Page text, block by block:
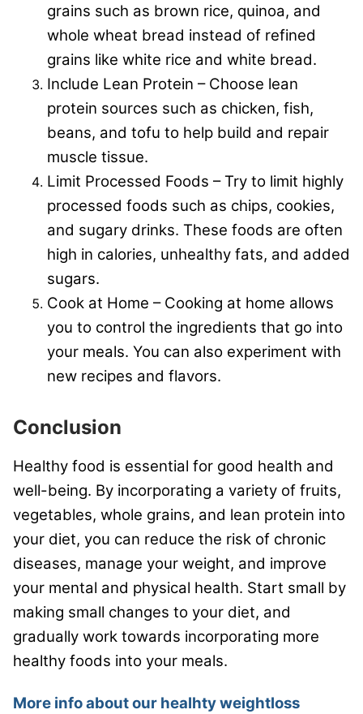
grains such as brown rice, quinoa, and
whole wheat bread instead of refined
grains like white rice and white bread.
Include Lean Protein – Choose lean
protein sources such as chicken, fish,
beans, and tofu to help build and repair
muscle tissue.
Limit Processed Foods – Try to limit highly
processed foods such as chips, cookies,
and sugary drinks. These foods are often
high in calories, unhealthy fats, and added
sugars.
Cook at Home – Cooking at home allows
you to control the ingredients that go into
your meals. You can also experiment with
new recipes and flavors.
Conclusion
Healthy food is essential for good health and
well-being. By incorporating a variety of fruits,
vegetables, whole grains, and lean protein into
your diet, you can reduce the risk of chronic
diseases, manage your weight, and improve
your mental and physical health. Start small by
making small changes to your diet, and
gradually work towards incorporating more
healthy foods into your meals.
More info about our healhty weightloss